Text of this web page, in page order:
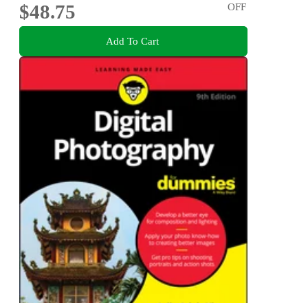
$48.75
OFF
Add To Cart